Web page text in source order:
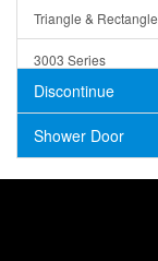
Triangle &
3003 Series
Discontinue
Shower Door